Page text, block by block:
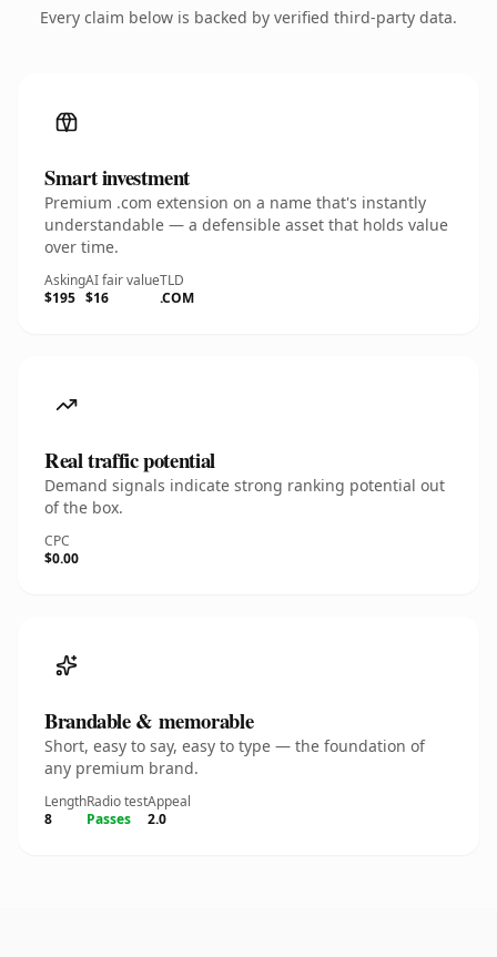
Every claim below is backed by verified third-party data.
Smart investment
Premium .com extension on a name that's instantly
understandable — a defensible asset that holds value
over time.
Asking
$195
AI fair value
$16
TLD
.COM
Real traffic potential
Demand signals indicate strong ranking potential out
of the box.
CPC
$0.00
Brandable & memorable
Short, easy to say, easy to type — the foundation of
any premium brand.
Length
8
Radio test
Passes
Appeal
2.0